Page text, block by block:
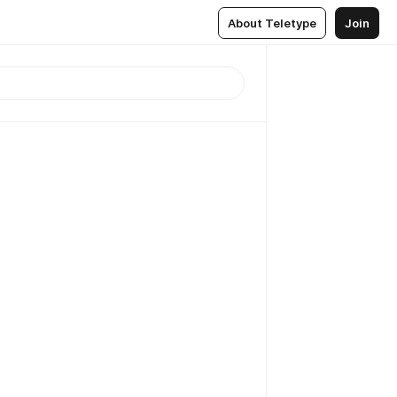
About Teletype Join